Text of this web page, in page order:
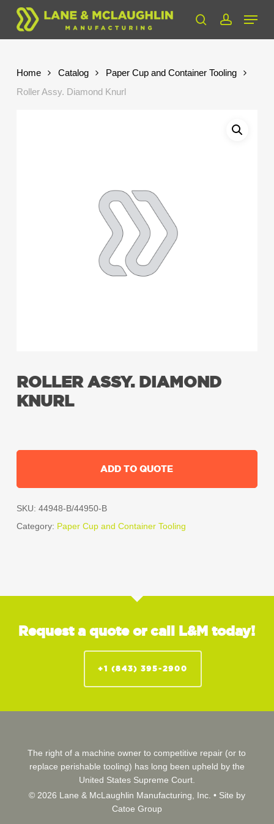
Skip
main
searchaccount
Menu
Home Catalog
Paper Cup and Container Tooling
Roller Assy. Diamond Knurl
ROLLER ASSY. DIAMOND
KNURL
ADD TO QUOTE
SKU: 44948-B/44950-B
Category: Paper Cup and Container Tooling
Request a quote or call L&M today!
+1 (843) 395-2900
The right of a machine owner to competitive repair (or to
replace perishable tooling) has long been upheld by the
United States Supreme Court.
© 2026 Lane & McLaughlin Manufacturing, Inc. • Site by
Catoe Group
Close